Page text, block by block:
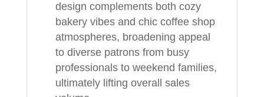
design complements both cozy
bakery vibes and chic coffee shop
atmospheres, broadening appeal
to diverse patrons from busy
professionals to weekend families,
ultimately lifting overall sales